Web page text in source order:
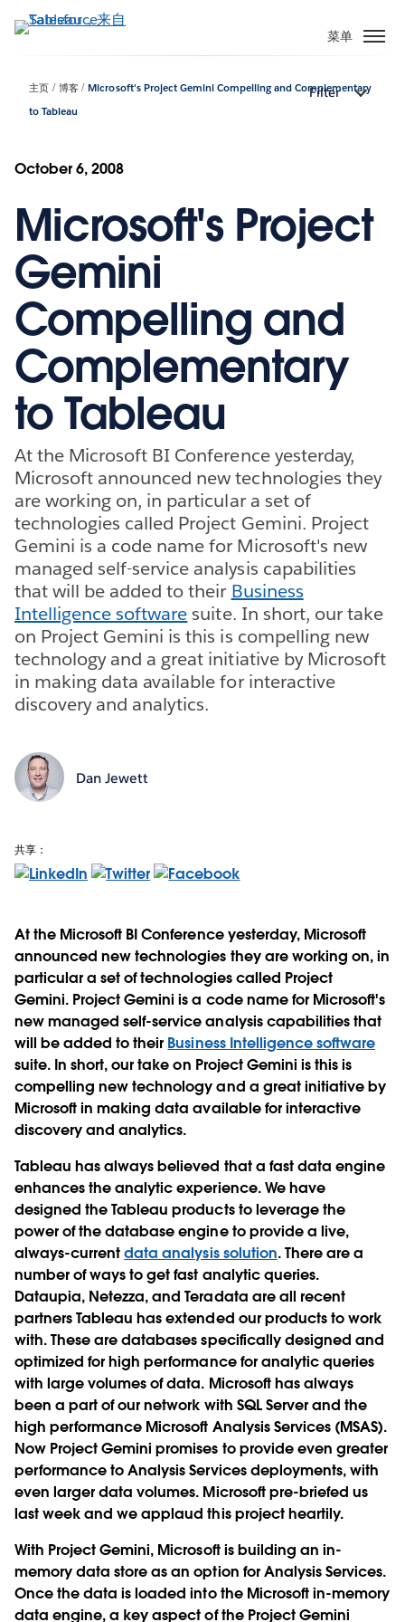
转
菜单
主页 博客
Microsoft's Project Gemini Compelling and Complementary
to Tableau
Filter
October 6, 2008
Microsoft's Project
Gemini
Compelling and
Complementary
to Tableau
At the Microsoft BI Conference yesterday,
Microsoft announced new technologies they
are working on, in particular a set of
technologies called Project Gemini. Project
Gemini is a code name for Microsoft's new
managed self-service analysis capabilities
that will be added to their Business
Intelligence softwaresuite. In short, our take
on Project Gemini is this is compelling new
technology and a great initiative by Microsoft
in making data available for interactive
discovery and analytics.
Dan Jewett
共享：
At the Microsoft BI Conference yesterday, Microsoft
announced new technologies they are working on, in
particular a set of technologies called Project
Gemini. Project Gemini is a code name for Microsoft's
new managed self-service analysis capabilities that
will be added to their Business Intelligence software
suite. In short, our take on Project Gemini is this is
compelling new technology and a great initiative by
Microsoft in making data available for interactive
discovery and analytics.
Tableau has always believed that a fast data engine
enhances the analytic experience. We have
designed the Tableau products to leverage the
power of the database engine to provide a live,
always-currentdata analysis solution. There are a
number of ways to get fast analytic queries.
Dataupia, Netezza, and Teradata are all recent
partners Tableau has extended our products to work
with. These are databases specifically designed and
optimized for high performance for analytic queries
with large volumes of data. Microsoft has always
been a part of our network with SQL Server and the
high performance Microsoft Analysis Services (MSAS).
Now Project Gemini promises to provide even greater
performance to Analysis Services deployments, with
even larger data volumes. Microsoft pre-briefed us
last week and we applaud this project heartily.
With Project Gemini, Microsoft is building an in-
memory data store as an option for Analysis Services.
Once the data is loaded into the Microsoft in-memory
data engine, a key aspect of the Project Gemini